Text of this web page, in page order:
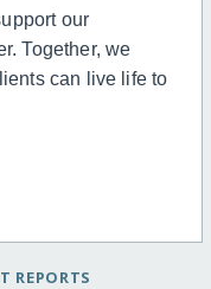
our
Together, we
can live life to
REPORTS